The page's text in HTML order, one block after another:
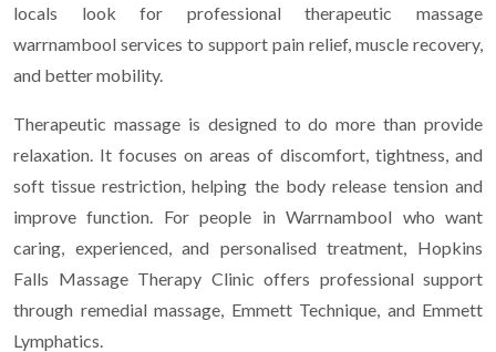
locals look for professional therapeutic massage
warrnambool services to support pain relief, muscle recovery,
and better mobility.
Therapeutic massage is designed to do more than provide
relaxation. It focuses on areas of discomfort, tightness, and
soft tissue restriction, helping the body release tension and
improve function. For people in Warrnambool who want
caring, experienced, and personalised treatment, Hopkins
Falls Massage Therapy Clinic offers professional support
through remedial massage, Emmett Technique, and Emmett
Lymphatics.